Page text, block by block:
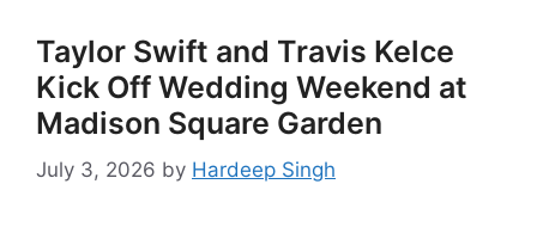
Taylor Swift and Travis Kelce
Kick Off Wedding Weekend at
Madison Square Garden
July 3, 2026 by Hardeep Singh